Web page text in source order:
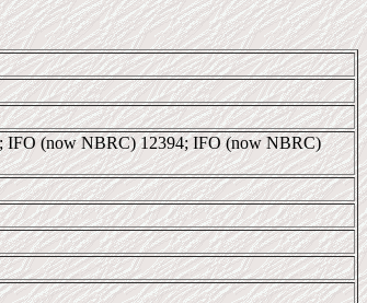
IFO (now NBRC) 12394; IFO (now NBRC)